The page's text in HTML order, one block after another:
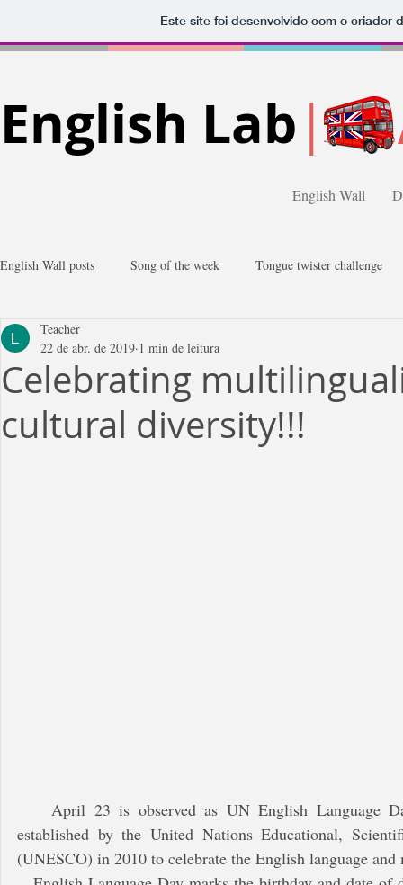
Este site foi desenvolvido com o criador
English Lab |
English Wall
English Wall posts Song of the week Tongue twister challenge
Gossips
Celebrating
cultural diversity!!!
Teacher
22 de abr. de 2019 1 min de leitura
    April 23 is observed as UN English Language Day, every year. The day was
established by the United Nations Educational,
(UNESCO) in 2010 to celebrate the English language